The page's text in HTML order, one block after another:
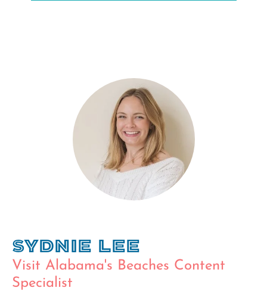
Sydnie Lee
Visit Alabama's Beaches Content
Specialist